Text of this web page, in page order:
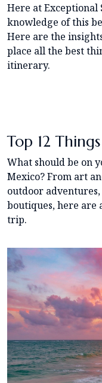
Here at Exceptional
knowledge of this
Here are the
place all the best
itinerary.
Top 12
What should be on
Mexico? From art
outdoor
boutiques, here are
trip.